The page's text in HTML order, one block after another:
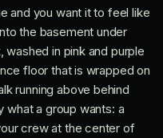
and you want it to feel like
the basement under
washed in pink and purple
floor that is wrapped on
running above behind
what a group wants: a
crew at the center of